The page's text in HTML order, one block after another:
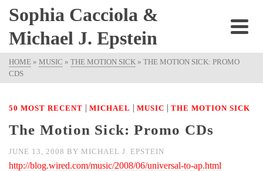
Sophia Cacciola &
Michael J. Epstein
HOME » MUSIC » THE MOTION SICK » THE MOTION SICK: PROMO
CDS
50 MOST RECENT | MICHAEL | MUSIC | THE MOTION SICK
The Motion Sick: Promo CDs
JUNE 13, 2008 BY MICHAEL J. EPSTEIN
http://blog.wired.com/music/2008/06/universal-to-ap.html